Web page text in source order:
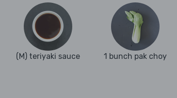
(M) teriyaki sauce 1 bunch pak choy